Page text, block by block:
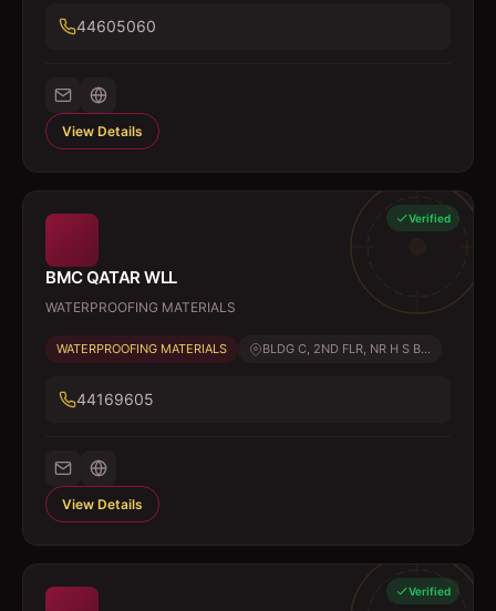
44605060
View Details
Verified
BMC QATAR WLL
WATERPROOFING MATERIALS
WATERPROOFING MATERIALS BLDG C, 2ND FLR, NR H S B...
44169605
View Details
Verified